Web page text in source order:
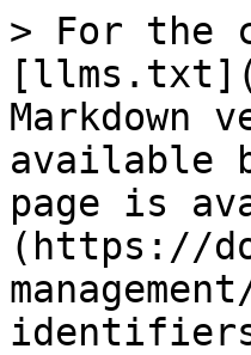
> For the
Markdown
available
page is
(https://